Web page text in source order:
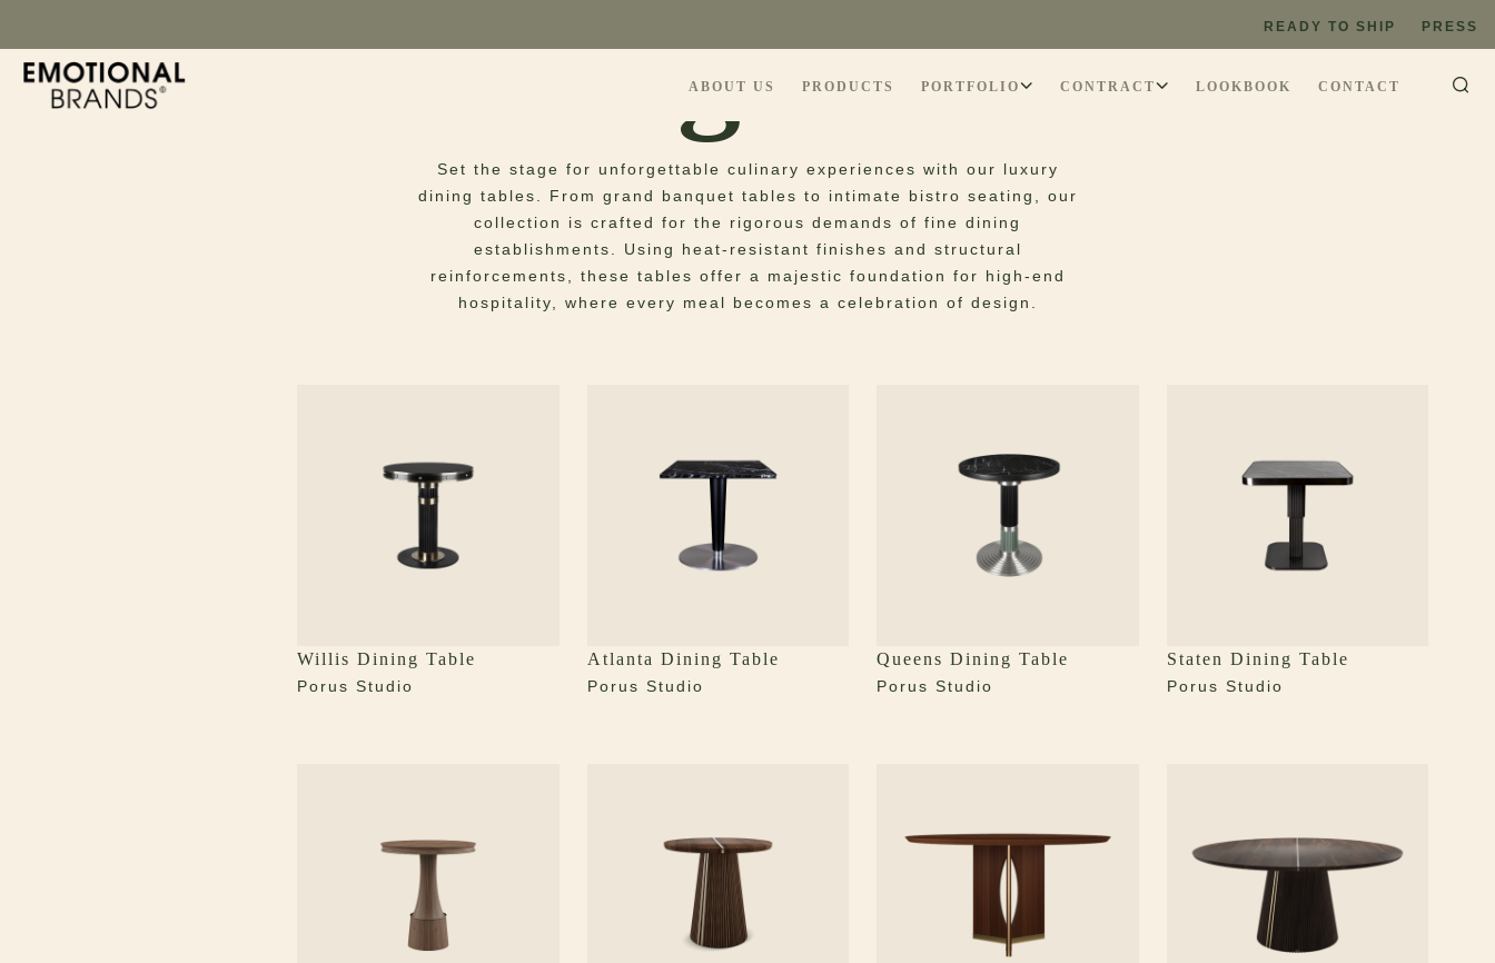
READY TO SHIP PRESS
ABOUT US PRODUCTS PORTFOLIO CONTRACT LOOKBOOK CONTACT
Dining Tables
Set the stage for unforgettable culinary experiences with our luxury
dining tables. From grand banquet tables to intimate bistro seating, our
collection is crafted for the rigorous demands of fine dining
establishments. Using heat-resistant finishes and structural
reinforcements, these tables offer a majestic foundation for high-end
hospitality, where every meal becomes a celebration of design.
Willis Dining Table
Porus Studio
Atlanta Dining Table
Porus Studio
Queens Dining Table
Porus Studio
Staten Dining Table
Porus Studio